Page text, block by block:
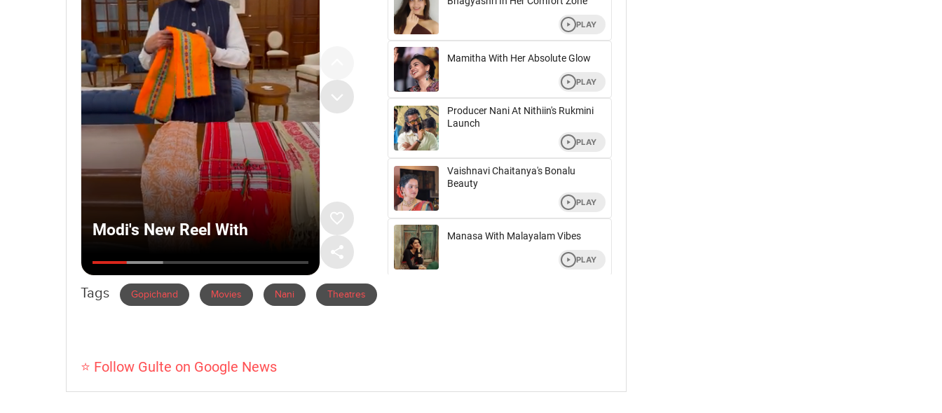
Tags Gopichand Movies Nani Theatres
⭐ Follow Gulte on Google News